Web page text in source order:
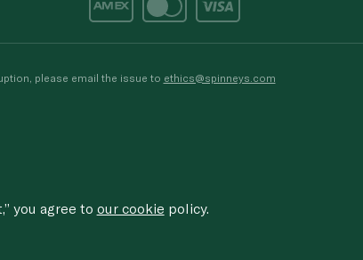
please email the issue to ethics@spinneys.com
you agree to our cookie policy.